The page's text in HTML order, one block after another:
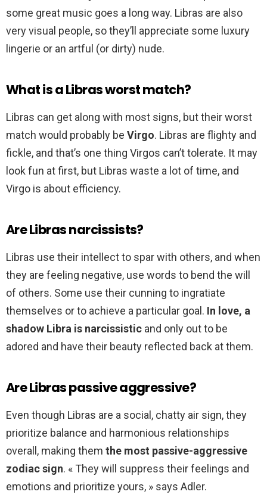
some great music goes a long way. Libras are also
very visual people, so they’ll appreciate some luxury
lingerie or an artful (or dirty) nude.
What is a Libras worst match?
Libras can get along with most signs, but their worst
match would probably be Virgo. Libras are flighty and
fickle, and that’s one thing Virgos can’t tolerate. It may
look fun at first, but Libras waste a lot of time, and
Virgo is about efficiency.
Are Libras narcissists?
Libras use their intellect to spar with others, and when
they are feeling negative, use words to bend the will
of others. Some use their cunning to ingratiate
themselves or to achieve a particular goal. In love, a
shadow Libra is narcissistic and only out to be
adored and have their beauty reflected back at them.
Are Libras passive aggressive?
Even though Libras are a social, chatty air sign, they
prioritize balance and harmonious relationships
overall, making them the most passive-aggressive
zodiac sign. « They will suppress their feelings and
emotions and prioritize yours, » says Adler.